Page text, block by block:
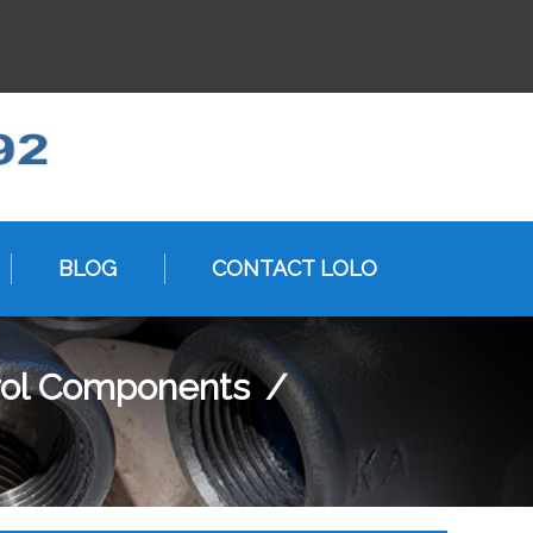
BLOG CONTACT LOLO
Components/